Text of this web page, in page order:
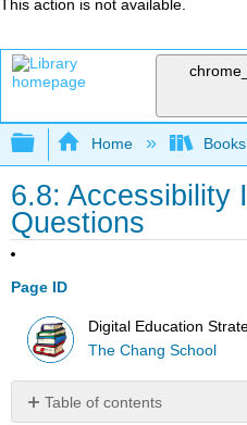
This action is not available.
Expand/collapse
Home
6.8: Accessibility
Questions
Page ID
Digital Education
The Chang School
Table of contents